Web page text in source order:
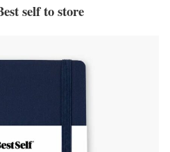
self to store